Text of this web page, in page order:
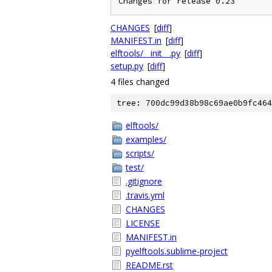
CHANGES [diff]
MANIFEST.in [diff]
elftools/__init__.py [diff]
setup.py [diff]
4 files changed
tree:
elftools/
examples/
scripts/
test/
.gitignore
.travis.yml
CHANGES
LICENSE
MANIFEST.in
pyelftools.sublime-project
README.rst